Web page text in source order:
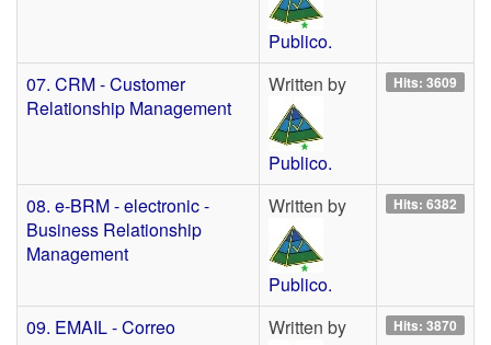
Publico.
07. CRM - Customer
Relationship Management
Written by
Publico.
Hits: 3609
08. e-BRM - electronic -
Business Relationship
Management
Written by
Publico.
Hits: 6382
09. EMAIL - Correo
Written by Hits: 3870